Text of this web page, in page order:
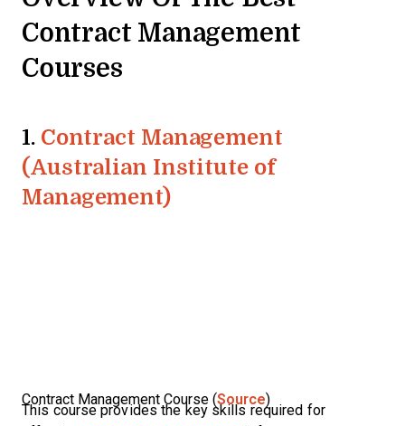
Contract Management
Courses
1. Contract Management
(Australian Institute of
Management)
Contract Management Course (Source)
This course provides the key skills required for